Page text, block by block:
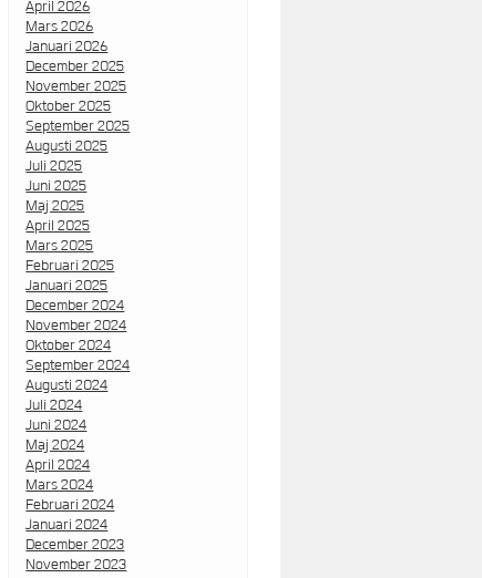
April 2026
Mars 2026
Januari 2026
December 2025
November 2025
Oktober 2025
September 2025
Augusti 2025
Juli 2025
Juni 2025
Maj 2025
April 2025
Mars 2025
Februari 2025
Januari 2025
December 2024
November 2024
Oktober 2024
September 2024
Augusti 2024
Juli 2024
Juni 2024
Maj 2024
April 2024
Mars 2024
Februari 2024
Januari 2024
December 2023
November 2023